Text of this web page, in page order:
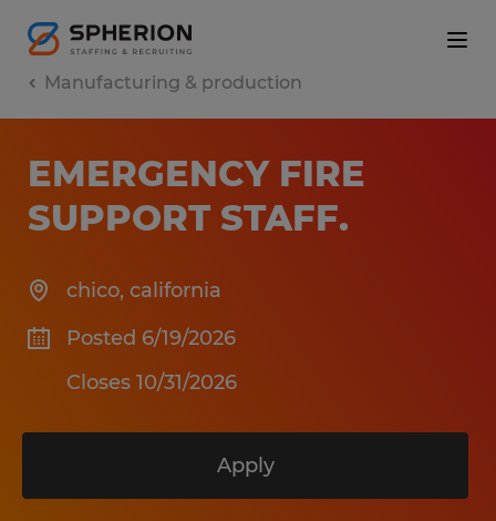
Manufacturing & production
EMERGENCY FIRE
SUPPORT STAFF.
chico, california
Posted 6/19/2026
Closes 10/31/2026
Apply